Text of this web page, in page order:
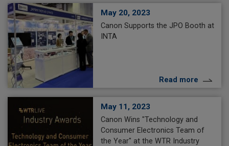
May 20, 2023
Canon Supports the JPO Booth at
INTA
Read more
May 11, 2023
Canon Wins "Technology and
Consumer Electronics Team of
the Year" at the WTR Industry